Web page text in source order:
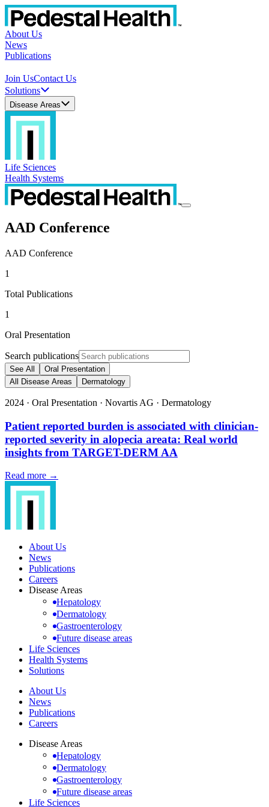
About Us
News
Publications
Join UsContact Us
Solutions
Disease Areas
Life Sciences
Health Systems
AAD Conference
AAD Conference
1
Total Publications
1
Oral Presentation
Search publications
See All
Oral Presentation
All Disease Areas
Dermatology
2024 · Oral Presentation · Novartis AG · Dermatology
Patient reported burden is associated with clinician-
reported severity in alopecia areata: Real world
insights from TARGET-DERM AA
Read more →
About Us
News
Publications
Careers
Disease Areas
Hepatology
Dermatology
Gastroenterology
Future disease areas
Life Sciences
Health Systems
Solutions
About Us
News
Publications
Careers
Disease Areas
Hepatology
Dermatology
Gastroenterology
Future disease areas
Life Sciences